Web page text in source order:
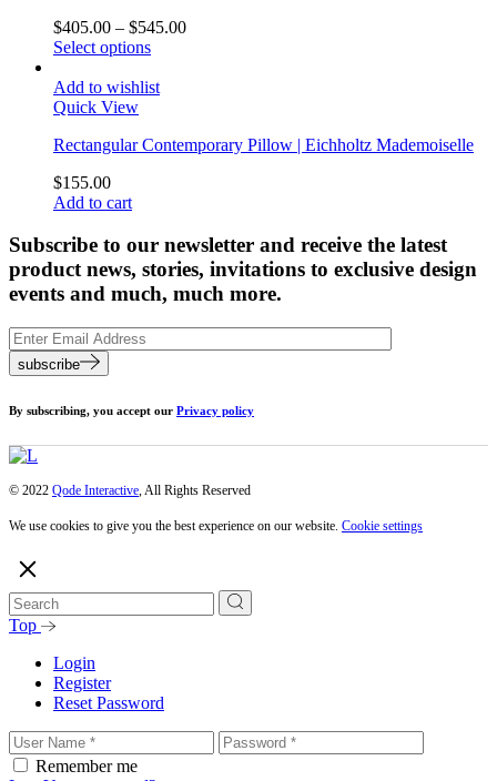
$405.00 – $545.00
Select options
Add to wishlist
Quick View
Rectangular Contemporary Pillow | Eichholtz Mademoiselle
$155.00
Add to cart
Subscribe to our newsletter and receive the latest
product news, stories, invitations to exclusive design
events and much, much more.
subscribe
By subscribing, you accept our Privacy policy
© 2022 Qode Interactive , All Rights Reserved
We use cookies to give you the best experience on our website. Cookie settings
Top
Login
Register
Reset Password
Remember me